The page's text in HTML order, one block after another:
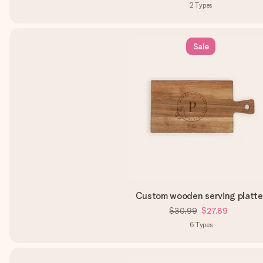
2 Types
Sale
Custom wooden serving
$30.99 $27.89
6 Types